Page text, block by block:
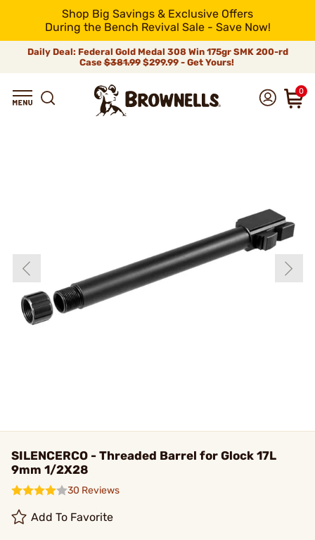
Shop Big Savings & Exclusive Offers
During the Bench Revival Sale - Save Now!
Daily Deal: Federal Gold Medal 308 Win 175gr SMK 200-rd
Case$381.99$299.99 - Get Yours!
0
SILENCERCO - Threaded Barrel for Glock 17L
9mm 1/2X28
30 Reviews
Add To Favorite